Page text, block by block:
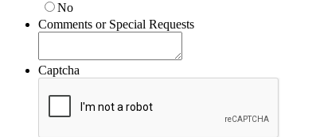
No
Comments or Special Requests
Captcha